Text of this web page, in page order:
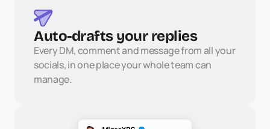
Auto-drafts your replies
Every DM, comment and message from all your
socials, in one place your whole team can
manage.